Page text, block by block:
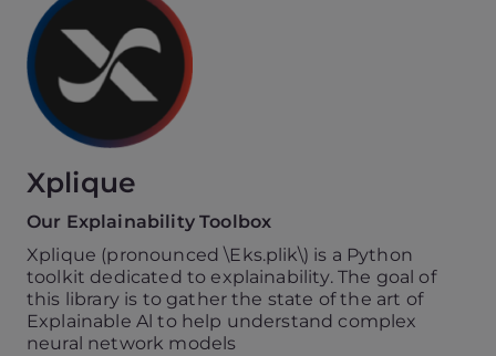
Xplique
Our Explainability Toolbox
Xplique (pronounced \Eks.plik\) is a Python
toolkit dedicated to explainability. The goal of
this library is to gather the state of the art of
Explainable Al to help understand complex
neural network models